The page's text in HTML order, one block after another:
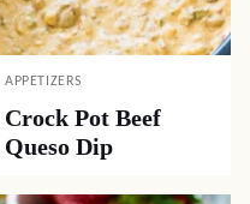
APPETIZERS
Crock Pot Beef
Queso Dip